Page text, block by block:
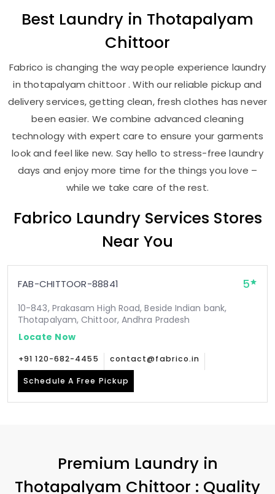
Best Laundry in Thotapalyam
Chittoor
Fabrico is changing the way people experience laundry
in thotapalyam chittoor . With our reliable pickup and
delivery services, getting clean, fresh clothes has never
been easier. We combine advanced cleaning
technology with expert care to ensure your garments
look and feel like new. Say hello to stress-free laundry
days and enjoy more time for the things you love –
while we take care of the rest.
Fabrico Laundry Services Stores
Near You
FAB-CHITTOOR-88841 5
10-843, Prakasam High Road, Beside Indian bank,
Thotapalyam, Chittoor, Andhra Pradesh
Locate Now
+91 120-682-4455 contact@fabrico.in
Schedule A Free Pickup
Premium Laundry in
Thotapalyam Chittoor : Quality